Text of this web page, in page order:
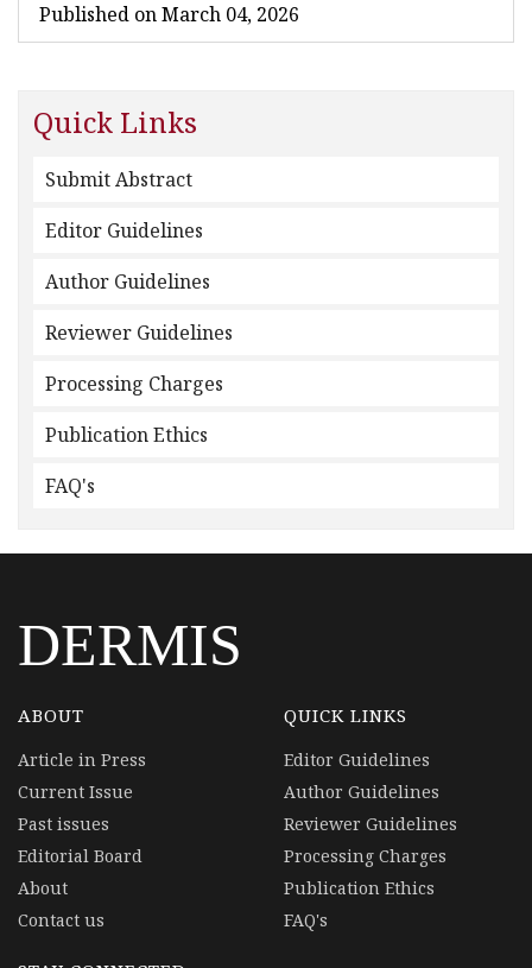
Published on March 04, 2026
Quick Links
Submit Abstract
Editor Guidelines
Author Guidelines
Reviewer Guidelines
Processing Charges
Publication Ethics
FAQ's
DERMIS
ABOUT
Article in Press
Current Issue
Past issues
Editorial Board
About
Contact us
QUICK LINKS
Editor Guidelines
Author Guidelines
Reviewer Guidelines
Processing Charges
Publication Ethics
FAQ's